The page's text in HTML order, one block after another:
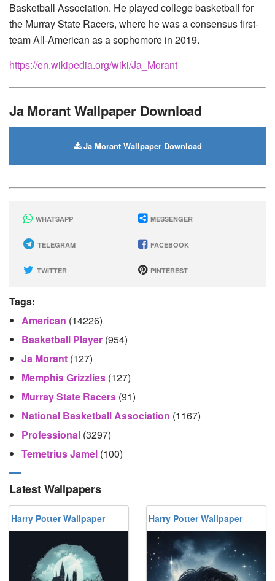
Basketball Association. He played college basketball for
the Murray State Racers, where he was a consensus first-
team All-American as a sophomore in 2019.
https://en.wikipedia.org/wiki/Ja_Morant
Ja Morant Wallpaper Download
Ja Morant Wallpaper Download
WHATSAPP MESSENGER
TELEGRAM FACEBOOK
TWITTER PINTEREST
Tags:
American (14226)
Basketball Player (954)
Ja Morant (127)
Memphis Grizzlies (127)
Murray State Racers (91)
National Basketball Association (1167)
Professional (3297)
Temetrius Jamel (100)
Latest Wallpapers
Harry Potter Wallpaper Harry Potter Wallpaper